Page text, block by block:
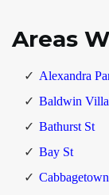
Areas
Alexandra
Baldwin
Bathurst St
Bay St
Cabbagetown